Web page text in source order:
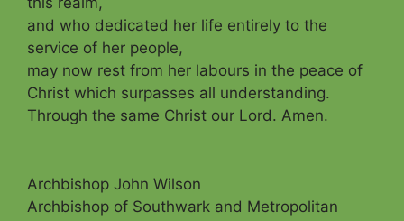
and who dedicated her life entirely to the
service of her people,
may now rest from her labours in the peace of
Christ which surpasses all understanding.
Through the same Christ our Lord. Amen.
Archbishop John Wilson
Archbishop of Southwark and Metropolitan